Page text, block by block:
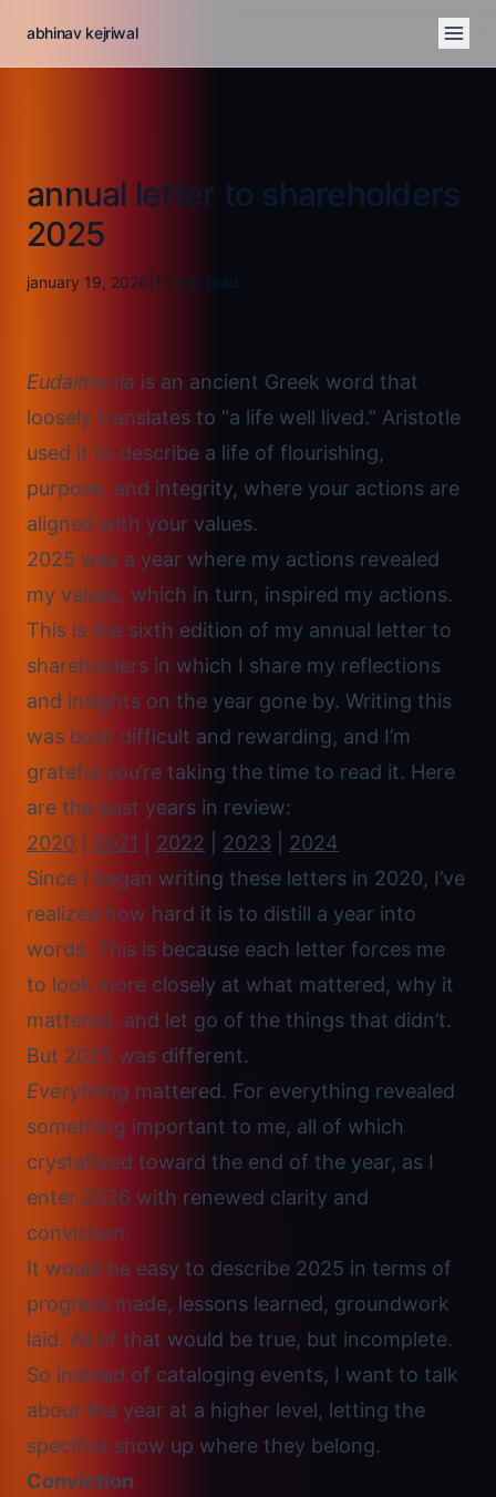
abhinav kejriwal
annual letter to shareholders
2025
january 19, 2026 16 min read
Eudaimonia is an ancient Greek word that
loosely translates to “a life well lived.” Aristotle
used it to describe a life of flourishing,
purpose, and integrity, where your actions are
aligned with your values.
2025 was a year where my actions revealed
my values, which in turn, inspired my actions.
This is the sixth edition of my annual letter to
shareholders in which I share my reflections
and insights on the year gone by. Writing this
was both difficult and rewarding, and I’m
grateful you’re taking the time to read it. Here
are the past years in review:
2020
2021 2022 2023
2024
Since I began writing these letters in 2020, I’ve
realized how hard it is to distill a year into
words. This is because each letter forces me
to look more closely at what mattered, why it
mattered, and let go of the things that didn’t.
But 2025 was different.
Everything mattered. For everything revealed
something important to me, all of which
crystallized toward the end of the year, as I
enter 2026 with renewed clarity and
conviction.
It would be easy to describe 2025 in terms of
progress made, lessons learned, groundwork
laid. All of that would be true, but incomplete.
So instead of cataloging events, I want to talk
about the year at a higher level, letting the
specifics show up where they belong.
Conviction